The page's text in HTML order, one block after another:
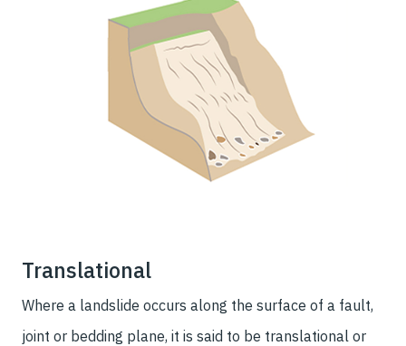
Translational
Where a landslide occurs along the surface of a fault,
joint or bedding plane, it is said to be translational or